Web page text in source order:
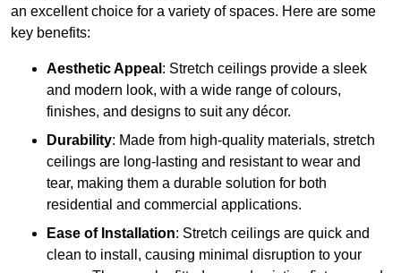
an excellent choice for a variety of spaces. Here are some
key benefits:
Aesthetic Appeal : Stretch ceilings provide a sleek
and modern look, with a wide range of colours,
finishes, and designs to suit any décor.
Durability: Made from high-quality materials, stretch
ceilings are long-lasting and resistant to wear and
tear, making them a durable solution for both
residential and commercial applications.
Ease of Installation: Stretch ceilings are quick and
clean to install, causing minimal disruption to your